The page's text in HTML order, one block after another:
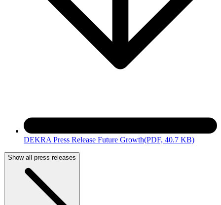
DEKRA Press Release Future Growth(PDF, 40.7 KB)
Show all press releases